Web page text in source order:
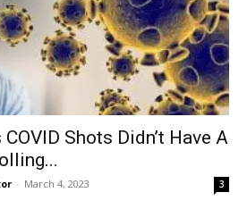
Shots Didn’t Have A
- March 4, 2023 3